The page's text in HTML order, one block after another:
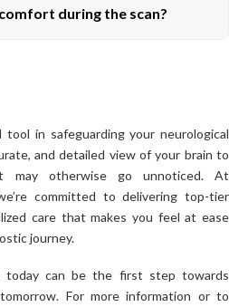
during the scan?
in safeguarding your neurological
and detailed view of your brain to
may otherwise go unnoticed. At
committed to delivering top-tier
care that makes you feel at ease
journey.
today can be the first step towards
For more information or to